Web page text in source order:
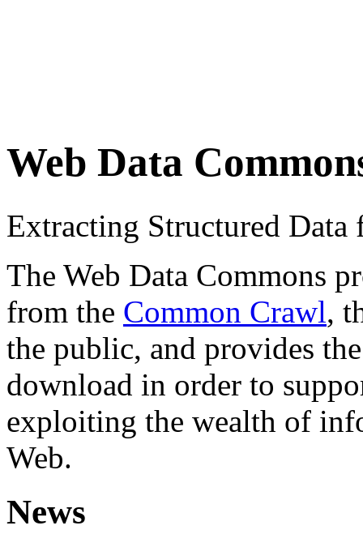
Web Data
Extracting Structured
The Web Data Commons
from the Common Crawl,
the public, and provides
download in order to
exploiting the wealth of
Web.
News